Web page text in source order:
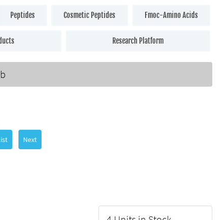
Peptides Cosmetic Peptides Fmoc-Amino Acids
Research Platform
Next